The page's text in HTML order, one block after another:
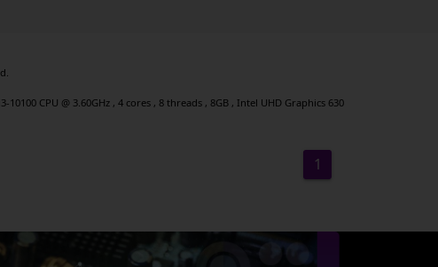
10100 CPU @ 3.60GHz , 4 cores , 8 threads , 8GB , Intel UHD Graphics 630
1